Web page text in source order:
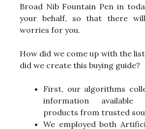
Broad Nib Fountain Pen in
your behalf, so that there
worries for you.
How did we come up with the
did we create this buying guide?
First, our algorithms
information available
products from trusted
We employed both